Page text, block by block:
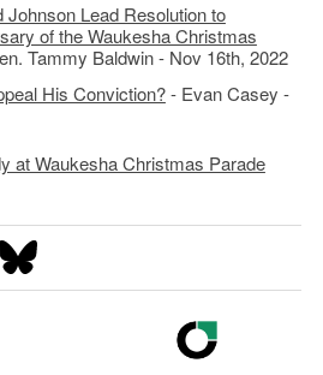
Johnson Lead Resolution to
of the Waukesha Christmas
Tammy Baldwin - Nov 16th, 2022
His Conviction?- Evan Casey -
at Waukesha Christmas Parade